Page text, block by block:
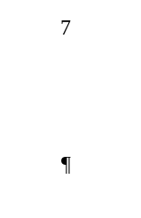
7
¶